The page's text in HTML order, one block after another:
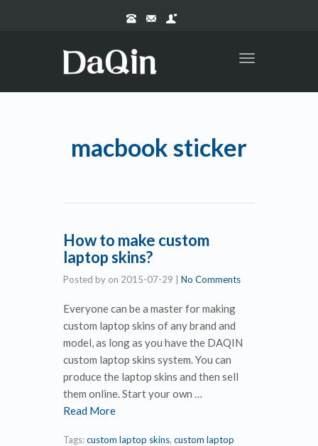
Toggle
macbook sticker
How to make custom
laptop skins?
Posted by on 2015-07-29 No Comments
Everyone can be a master for making
custom laptop skins of any brand and
model, as long as you have the DAQIN
custom laptop skins system. You can
produce the laptop skins and then sell
them online. Start your own …
Read More
Tags:custom laptop skins, custom laptop